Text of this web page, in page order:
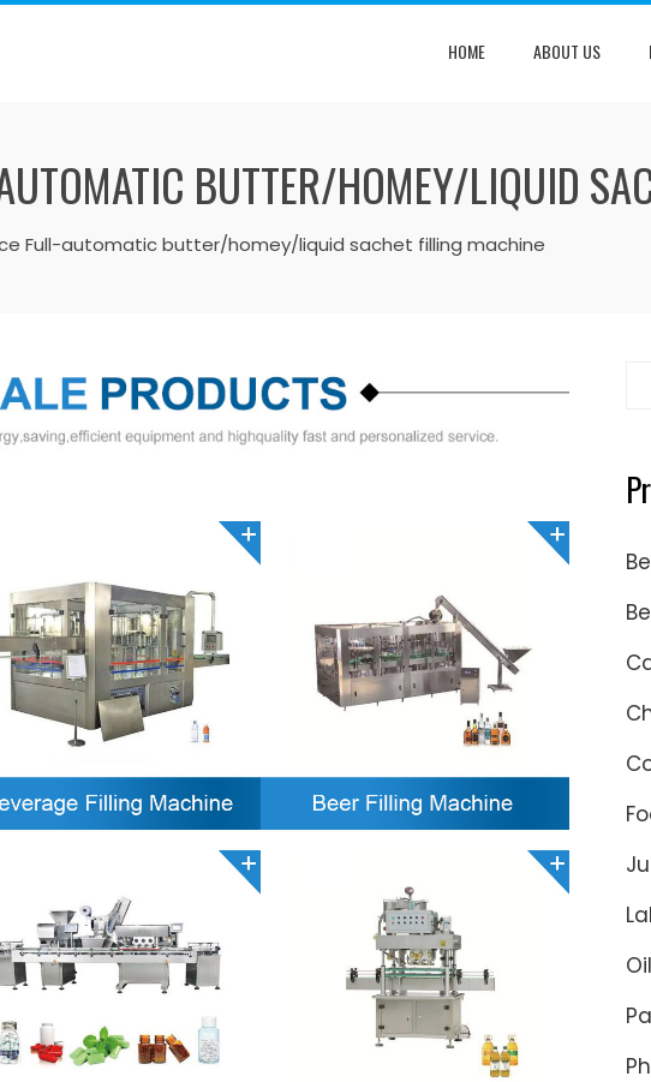
HOME ABOUT US
BUTTER/HOMEY/LIQUID
Full-automatic butter/homey/liquid sachet filling machine